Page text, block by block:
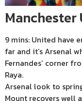
9 mins: United have
far and it’s Arsenal
Fernandes’ corner
Raya.
Arsenal look to
Mount recovers well